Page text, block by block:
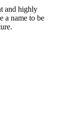
and highly
a name to be